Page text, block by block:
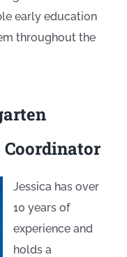
early education
throughout the
Coordinator
Jessica has over
10 years of
experience and
holds a